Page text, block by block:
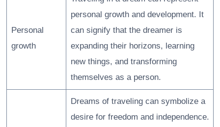
Personal
growth
personal growth and development. It
can signify that the dreamer is
expanding their horizons, learning
new things, and transforming
themselves as a person.
Dreams of traveling can symbolize a
desire for freedom and independence.